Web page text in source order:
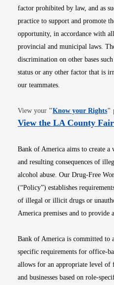
factor prohibited by law, and as
practice to support and promote
opportunity, in accordance with
provincial and municipal laws.
discrimination on other bases
status or any other factor that is
our teammates.
View your "Know your Rights"
View the LA County
Bank of America aims to create a
and resulting consequences of
alcohol abuse. Our Drug-Free
(“Policy”) establishes
of illegal or illicit drugs or
America premises and to provide
Bank of America is committed to
specific requirements for office-
allows for an appropriate level
and businesses based on role-